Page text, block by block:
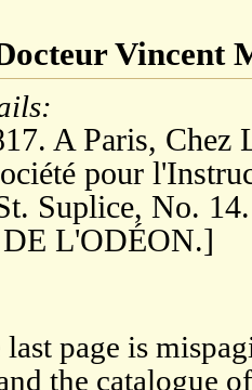
Vincent
A Paris, Chez
pour
Suplice, No.
L'ODÉON.]
page is
the catalogue